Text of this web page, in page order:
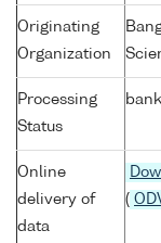
Originating
Organization
Processing
Status
Online
delivery of
data
(